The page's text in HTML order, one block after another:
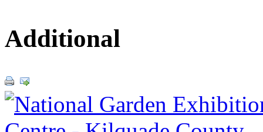
Additional